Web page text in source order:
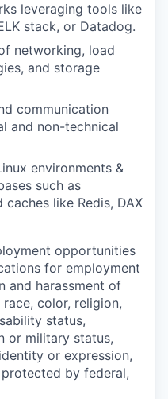
leveraging tools like
stack, or Datadog.
networking, load
and storage
communication
and non-technical
environments‬‭ &‬‭
such as
caches like Redis, DAX
opportunities
for employment
and harassment of
color, religion,
status,
or military status,
or expression,
by federal,